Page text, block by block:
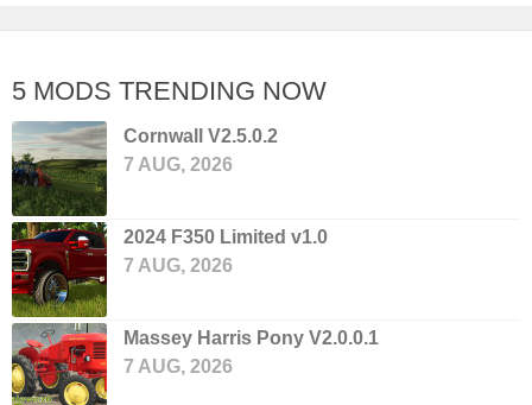
5 MODS TRENDING NOW
Cornwall V2.5.0.2
7 AUG, 2026
2024 F350 Limited v1.0
7 AUG, 2026
Massey Harris Pony V2.0.0.1
7 AUG, 2026